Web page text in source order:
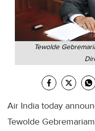
Tewolde
Air India today
Tewolde